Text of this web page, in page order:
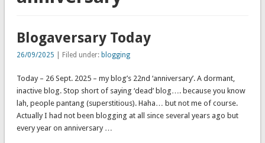
Blogaversary Today
26/09/2025 | Filed under: blogging
Today – 26 Sept. 2025 – my blog’s 22nd ‘anniversary’. A dormant,
inactive blog. Stop short of saying ‘dead’ blog…. because you know
lah, people pantang (superstitious). Haha… but not me of course.
Actually I had not been blogging at all since several years ago but
every year on anniversary …